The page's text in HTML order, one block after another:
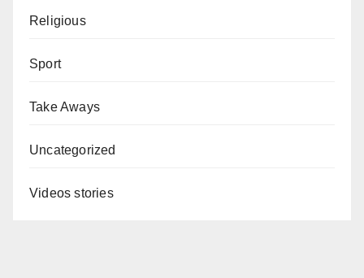
Religious
Sport
Take Aways
Uncategorized
Videos stories